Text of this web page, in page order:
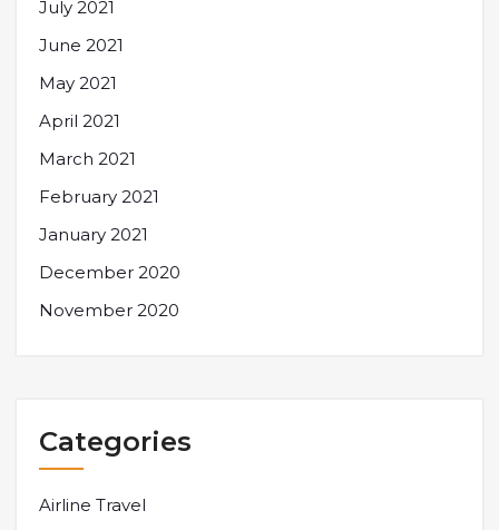
July 2021
June 2021
May 2021
April 2021
March 2021
February 2021
January 2021
December 2020
November 2020
Categories
Airline Travel